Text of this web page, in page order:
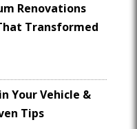
Renovations
Transformed
Your Vehicle &
Tips